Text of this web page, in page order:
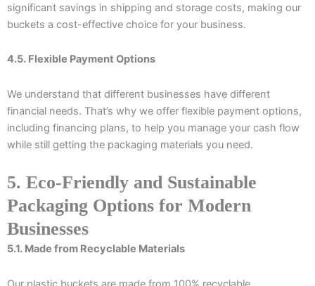
significant savings in shipping and storage costs, making our
buckets a cost-effective choice for your business.
4.5. Flexible Payment Options
We understand that different businesses have different
financial needs. That’s why we offer flexible payment options,
including financing plans, to help you manage your cash flow
while still getting the packaging materials you need.
5. Eco-Friendly and Sustainable
Packaging Options for Modern
Businesses
5.1. Made from Recyclable Materials